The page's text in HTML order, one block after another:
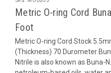
Metric O-ring Cord
Foot
Metric O-ring Cord Stock
(Thickness) 70 Durometer
Nitrile is also known as Buna-